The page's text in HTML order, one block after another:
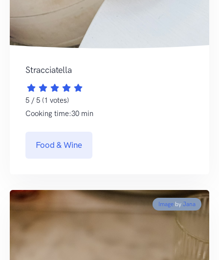
Stracciatella
5 / 5 (1 votes)
Cooking time:30 min
Food & Wine
Image by Jana